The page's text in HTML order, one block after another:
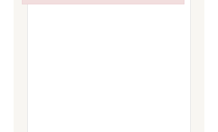
Failed to initialize plugin: wplink